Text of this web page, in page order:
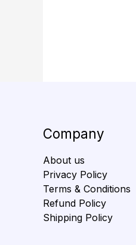
Company
About us
Privacy Policy
Terms & Conditions
Refund Policy
Shipping Policy